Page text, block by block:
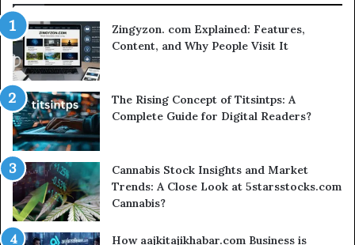
Zingyzon. com Explained: Features,
Content, and Why People Visit It
The Rising Concept of Titsintps: A
Complete Guide for Digital Readers?
Cannabis Stock Insights and Market
Trends: A Close Look at 5starsstocks.com
Cannabis?
How aajkitajikhabar.com Business is